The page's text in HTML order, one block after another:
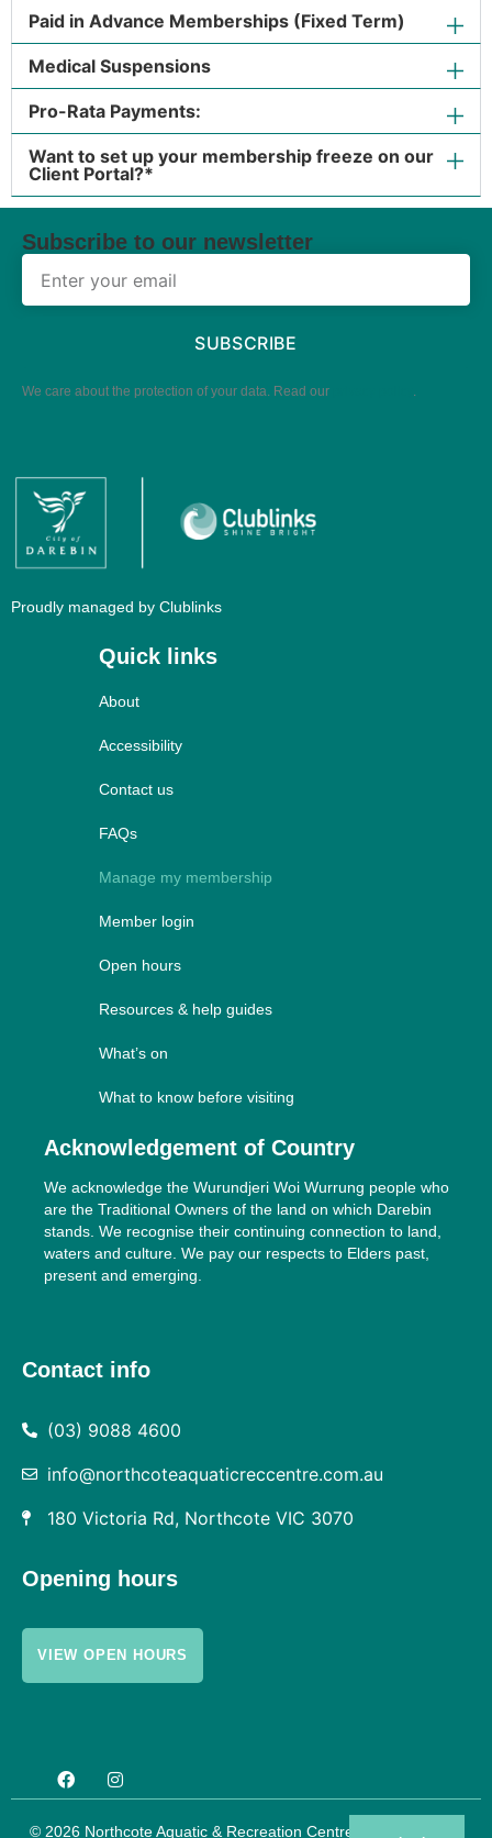
Paid in Advance Memberships (Fixed Term)
Medical Suspensions
Pro-Rata Payments:
Want to set up your membership freeze on our
Client Portal?*
Subscribe to our newsletter
SUBSCRIBE
We care about the protection of your data. Read our .
Proudly managed by Clublinks
Quick links
About
Accessibility
Contact us
FAQs
Manage my membership
Member login
Open hours
Resources & help guides
What’s on
What to know before visiting
Acknowledgement of Country
We acknowledge the Wurundjeri Woi Wurrung people who
are the Traditional Owners of the land on which Darebin
stands. We recognise their continuing connection to land,
waters and culture. We pay our respects to Elders past,
present and emerging.
Contact info
(03) 9088 4600
info@northcoteaquaticreccentre.com.au
180 Victoria Rd, Northcote VIC 3070
Opening hours
VIEW OPEN HOURS
© 2026 Northcote Aquatic & Recreation Centre |